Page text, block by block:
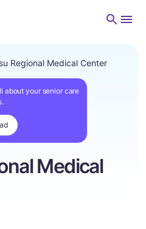
Regional Medical Center
about your senior care
Medical